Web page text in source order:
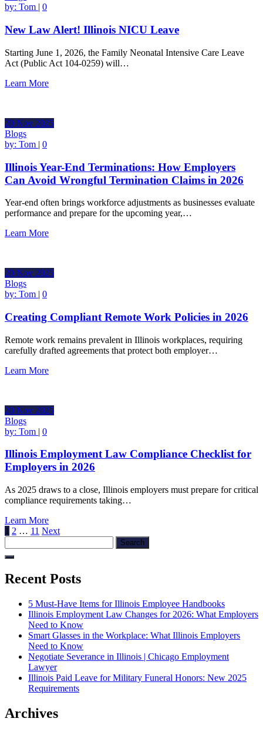
by: Tom | 0
New Law Alert! Illinois NICU Leave
Starting June 1, 2026, the Family Neonatal Intensive Care Leave
Act (Public Act 104-0259) will…
Learn More
20 Nov 2025
Blogs
by: Tom | 0
Illinois Year-End Terminations: How Employers
Can Avoid Wrongful Termination Claims in 2026
Year-end often brings workforce adjustments as businesses evaluate
performance and prepare for the upcoming year,…
Learn More
20 Nov 2025
Blogs
by: Tom | 0
Creating Compliant Remote Work Policies in 2026
Remote work remains prevalent in Illinois workplaces, requiring
carefully drafted agreements that protect both employer…
Learn More
20 Nov 2025
Blogs
by: Tom | 0
Illinois Employment Law Compliance Checklist for
Employers in 2026
As 2025 draws to a close, Illinois employers must prepare for critical
compliance requirements taking…
Learn More
Posts
pagination
Page
1 Page
2 … Page
11 NextNext
for:
Recent Posts
5 Must-Have Items for Illinois Employee Handbooks
Illinois Employment Law Changes for 2026: What Employers
Need to Know
Smart Glasses in the Workplace: What Illinois Employers
Need to Know
Negotiate Severance in Illinois | Chicago Employment
Lawyer
Illinois Paid Leave for Military Funeral Honors: New 2025
Requirements
Archives